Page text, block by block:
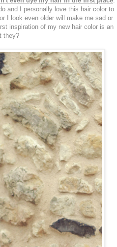
and I personally love this hair color to
I look even older will make me sad or
inspiration of my new hair color is an
they?